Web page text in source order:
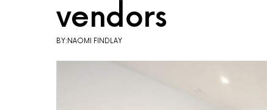
vendors
BY:NAOMI FINDLAY